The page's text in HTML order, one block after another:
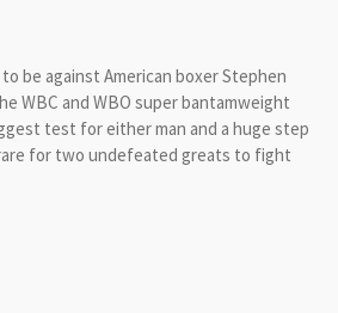
be against American boxer Stephen
WBC and WBO super bantamweight
test for either man and a huge step
for two undefeated greats to fight